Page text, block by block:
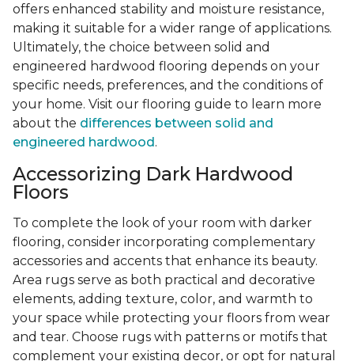
offers enhanced stability and moisture resistance,
making it suitable for a wider range of applications.
Ultimately, the choice between solid and
engineered hardwood flooring depends on your
specific needs, preferences, and the conditions of
your home. Visit our flooring guide to learn more
about the differences between solid and
engineered hardwood.
Accessorizing Dark Hardwood
Floors
To complete the look of your room with darker
flooring, consider incorporating complementary
accessories and accents that enhance its beauty.
Area rugs serve as both practical and decorative
elements, adding texture, color, and warmth to
your space while protecting your floors from wear
and tear. Choose rugs with patterns or motifs that
complement your existing decor, or opt for natural